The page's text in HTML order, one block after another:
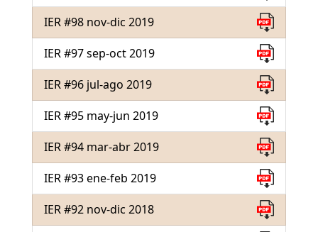
IER #98 nov-dic 2019
IER #97 sep-oct 2019
IER #96 jul-ago 2019
IER #95 may-jun 2019
IER #94 mar-abr 2019
IER #93 ene-feb 2019
IER #92 nov-dic 2018